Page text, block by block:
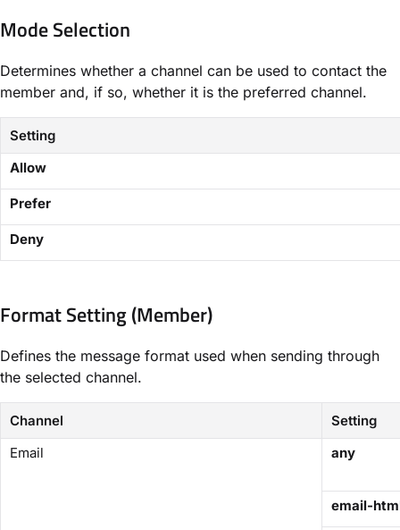
Mode Selection
Determines whether a channel can be used to contact the
member and, if so, whether it is the preferred channel.
Setting
Allow
Prefer
Deny
Format Setting (Member)
Defines the message format used when sending through
the selected channel.
Channel
Setting
Email
any
email-